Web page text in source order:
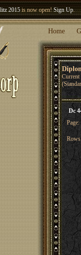
2015is now open!Sign Up.
Home
Current
Dc